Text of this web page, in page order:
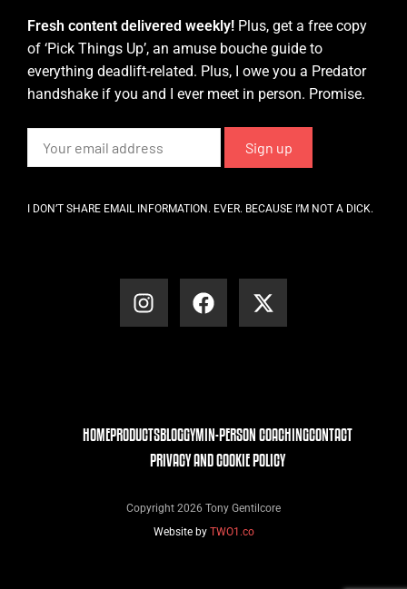
Fresh content delivered weekly! Plus, get a free copy
of ‘Pick Things Up’, an amuse bouche guide to
everything deadlift-related. Plus, I owe you a Predator
handshake if you and I ever meet in person. Promise.
I DON’T SHARE EMAIL INFORMATION. EVER. BECAUSE I’M NOT A DICK.
HOMEPRODUCTSBLOGGYMIN-PERSON COACHINGCONTACT
PRIVACY AND COOKIE POLICY
Copyright 2026 Tony Gentilcore
Website by TWO1.co